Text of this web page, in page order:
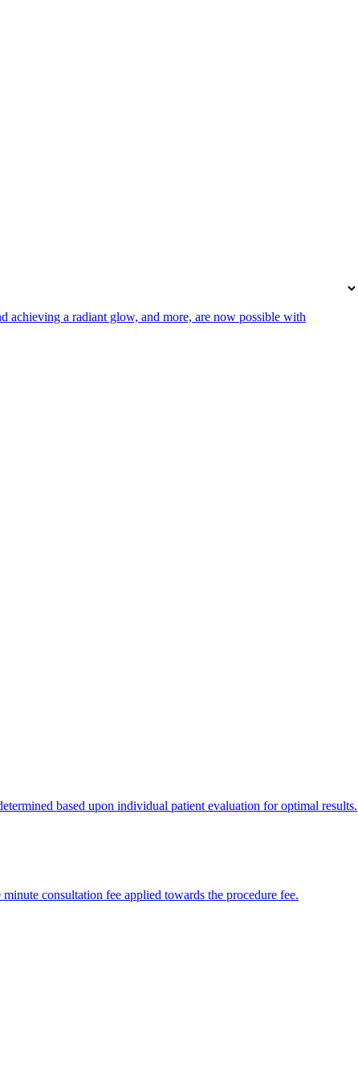
achieving a radiant glow, and more, are now possible with
based upon individual patient evaluation for optimal results.
consultation fee applied towards the procedure fee.